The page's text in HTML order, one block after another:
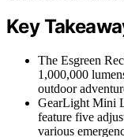
Key
The Esgreen
1,000,000
outdoor
GearLight Mini
feature five
various